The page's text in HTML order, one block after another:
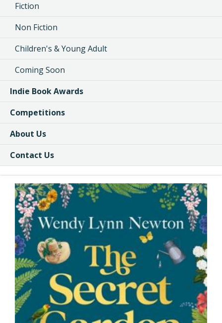
Fiction
Non Fiction
Children's & Young Adult
Coming Soon
Indie Book Awards
Competitions
About Us
Contact Us